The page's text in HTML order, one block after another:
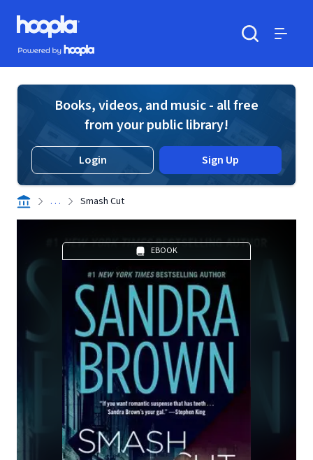
Skip to main content
Hoopla logo
Powered by Hoopla
Books, videos, and music - all free
from your public library!
Login Sign Up
. . . Smash Cut
EBOOK